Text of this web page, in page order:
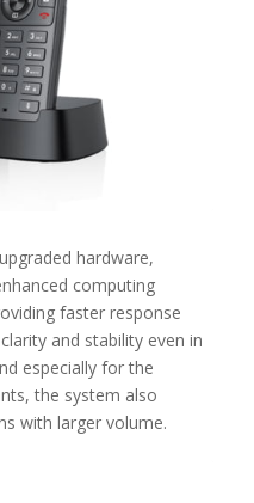
hardware,
computing
faster response
and stability even in
especially for the
the system also
with larger volume.